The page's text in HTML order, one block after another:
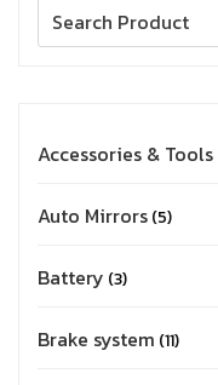
Accessories & Tools
Auto Mirrors 5
Battery 3
Brake system 11